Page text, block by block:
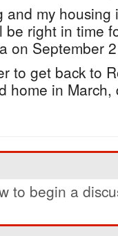
and my
be right in time
on September
to get back to
home in
to begin a